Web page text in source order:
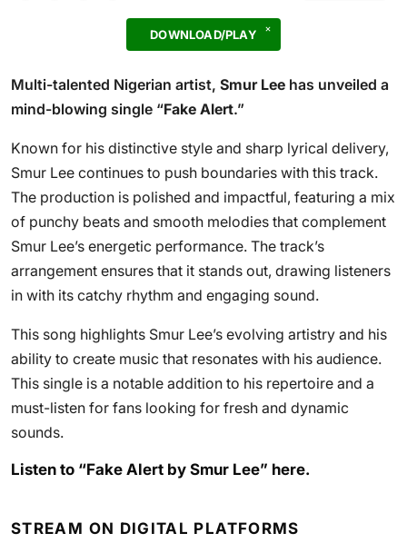
DOWNLOAD/PLAY
Multi-talented Nigerian artist, Smur Lee has unveiled a
mind-blowing single “Fake Alert.”
Known for his distinctive style and sharp lyrical delivery,
Smur Lee continues to push boundaries with this track.
The production is polished and impactful, featuring a mix
of punchy beats and smooth melodies that complement
Smur Lee’s energetic performance. The track’s
arrangement ensures that it stands out, drawing listeners
in with its catchy rhythm and engaging sound.
This song highlights Smur Lee’s evolving artistry and his
ability to create music that resonates with his audience.
This single is a notable addition to his repertoire and a
must-listen for fans looking for fresh and dynamic
sounds.
Listen to “Fake Alert by Smur Lee” here.
STREAM ON DIGITAL PLATFORMS